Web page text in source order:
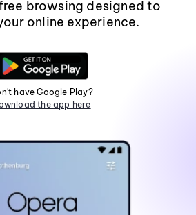
browsing designed to
online experience.
have Google Play?
the app here